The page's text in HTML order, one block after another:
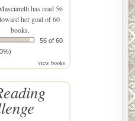
has read 56
her goal of 60
books.
56 of 60
view books